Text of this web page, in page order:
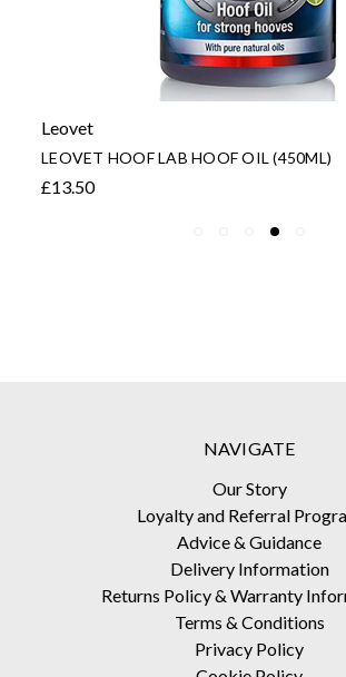
Leovet
LEOVET HOOF LAB HOOF OIL (450ML)
£13.50
NAVIGATE
Our Story
Loyalty and Referral
Advice & Guidance
Delivery Information
Returns Policy & Warranty
Terms & Conditions
Privacy Policy